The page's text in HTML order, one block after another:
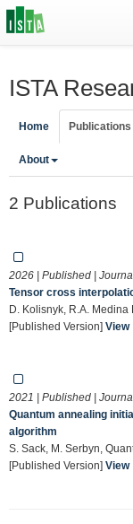
ISTA
Home Publications
About
2 Publications
2026 | Published |
Tensor cross
D. Kolisnyk, R.A. Medina
[Published Version] View|
2021 | Published |
Quantum annealing
algorithm
S. Sack, M. Serbyn,
[Published Version] View|